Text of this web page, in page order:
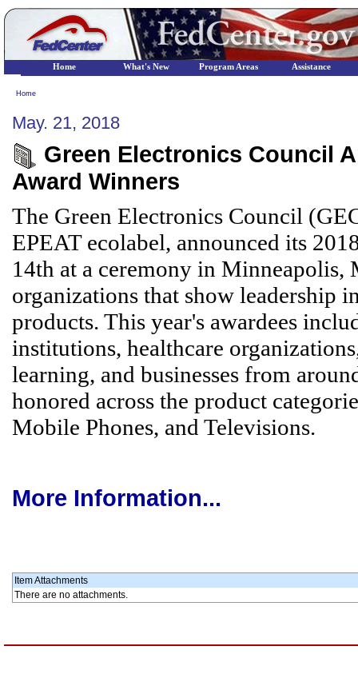
Home
May. 21, 2018
Green Electronics Council
Award Winners
The Green Electronics Council
EPEAT ecolabel, announced its
14th at a ceremony in Minneapolis,
organizations that show leadership
products. This year's awardees
institutions, healthcare
learning, and businesses from
honored across the product
Mobile Phones, and Televisions.
More Information...
Item Attachments
There are no attachments.
Home What's New Program Areas Assistance